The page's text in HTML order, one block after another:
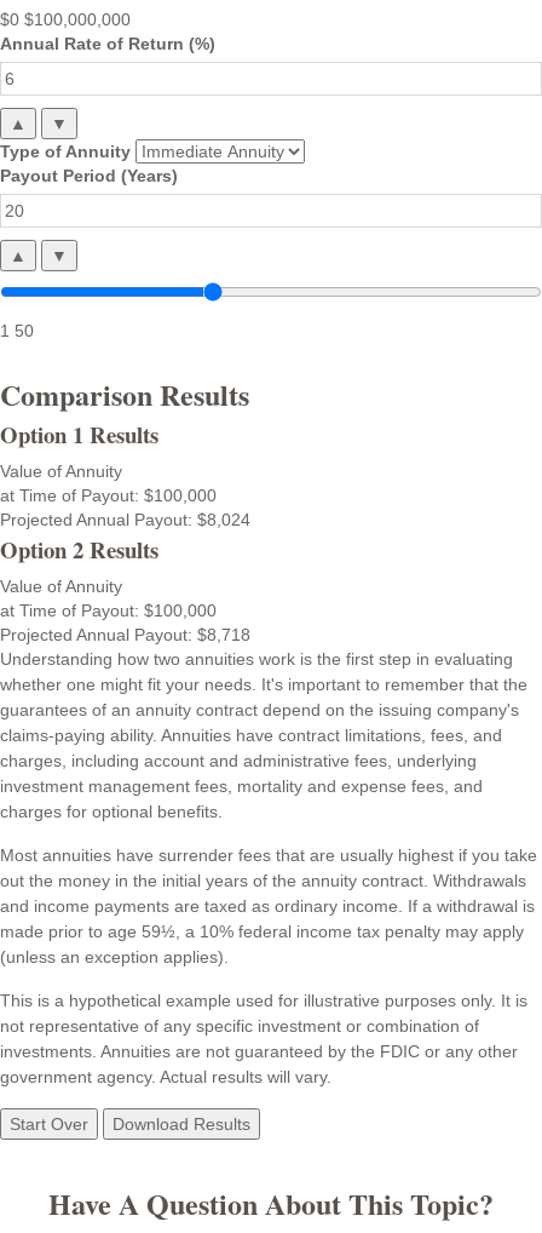
$0 $100,000,000
Annual Rate of Return (%)
▲
▼
Type of Annuity
Payout Period (Years)
▲ ▼
1 50
Comparison Results
Option 1 Results
Value of Annuity
at Time of Payout: $100,000
Projected Annual Payout: $8,024
Option 2 Results
Value of Annuity
at Time of Payout: $100,000
Projected Annual Payout: $8,718
Understanding how two annuities work is the first step in evaluating
whether one might fit your needs. It's important to remember that the
guarantees of an annuity contract depend on the issuing company's
claims-paying ability. Annuities have contract limitations, fees, and
charges, including account and administrative fees, underlying
investment management fees, mortality and expense fees, and
charges for optional benefits.
Most annuities have surrender fees that are usually highest if you take
out the money in the initial years of the annuity contract. Withdrawals
and income payments are taxed as ordinary income. If a withdrawal is
made prior to age 59½, a 10% federal income tax penalty may apply
(unless an exception applies).
This is a hypothetical example used for illustrative purposes only. It is
not representative of any specific investment or combination of
investments. Annuities are not guaranteed by the FDIC or any other
government agency. Actual results will vary.
Start Over Download Results
Have A Question About This Topic?